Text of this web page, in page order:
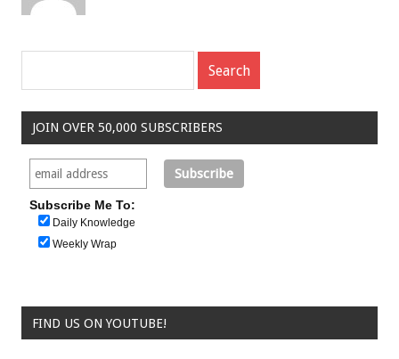
JOIN OVER 50,000 SUBSCRIBERS
Subscribe Me To:
Daily Knowledge
Weekly Wrap
FIND US ON YOUTUBE!